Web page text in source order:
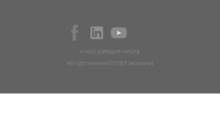
e-mail: gsef@gsef-net.org
All right reserved © GSEF Secretariat